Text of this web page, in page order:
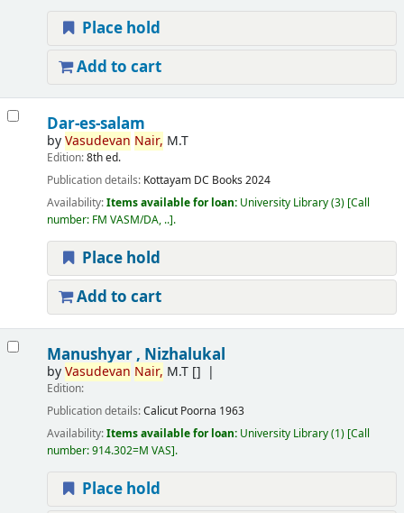
Place hold
Add to cart
Dar-es-salam
byVasudevan Nair, M.T
Edition:8th ed.
Publication details: Kottayam DC Books 2024
Availability:Items available for loan: University Library(3) Call
number: FM VASM/DA, .. .
Place hold
Add to cart
Manushyar , Nizhalukal
byVasudevan Nair, M.T[]
Edition:
Publication details:Calicut Poorna 1963
Availability:Items available for loan: University Library(1) Call
number:914.302=M VAS .
Place hold